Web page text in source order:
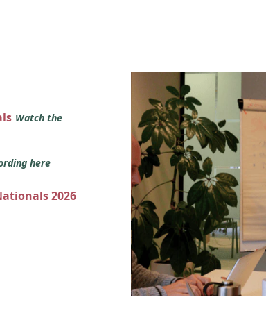
Watch the
here
2026